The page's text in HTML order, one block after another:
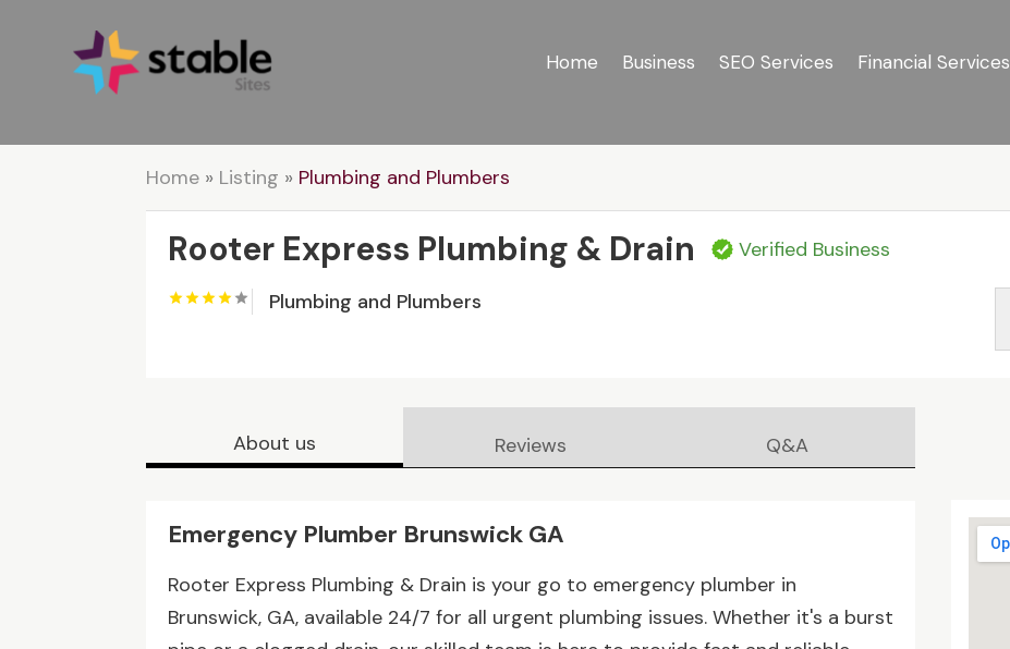
Home Business SEO Services Financial Services
Home » Listing » Plumbing and Plumbers
Rooter Express Plumbing & Drain
Verified Business
Plumbing and Plumbers
About us Reviews Q&A
Emergency Plumber Brunswick GA
Rooter Express Plumbing & Drain is your go to emergency plumber in
Brunswick, GA, available 24/7 for all urgent plumbing issues. Whether it's a burst